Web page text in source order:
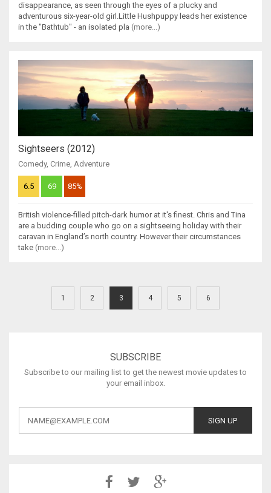
disappearance, as seen through the eyes of a plucky and
adventurous six-year-old girl.Little Hushpuppy leads her existence
in the "Bathtub" - an isolated pla (more...)
Sightseers (2012)
Comedy, Crime, Adventure
6.5 69 85%
British violence-filled pitch-dark humor at it's finest. Chris and Tina
are a budding couple who go on a sightseeing holiday with their
caravan in England’s north country. However their circumstances
take (more...)
1 2 3 4 5 6
SUBSCRIBE
Subscribe to our mailing list to get the newest movie updates to
your email inbox.